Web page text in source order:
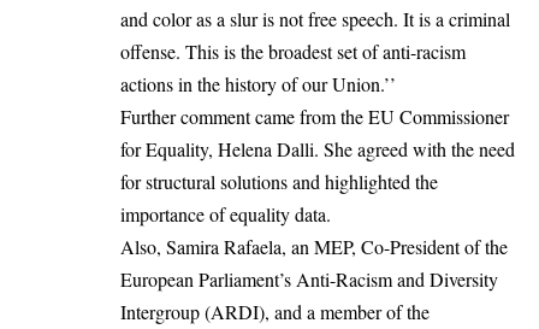
and color as a slur is not free speech. It is a criminal
offense. This is the broadest set of anti-racism
actions in the history of our Union.’’
Further comment came from the EU Commissioner
for Equality, Helena Dalli. She agreed with the need
for structural solutions and highlighted the
importance of equality data.
Also, Samira Rafaela, an MEP, Co-President of the
European Parliament’s Anti-Racism and Diversity
Intergroup (ARDI), and a member of the